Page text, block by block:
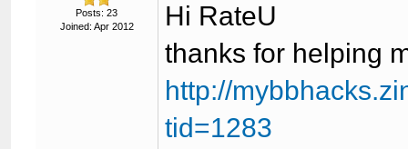
Posts: 23
Joined: Apr 2012
Hi RateU
thanks for helping
http://
tid=1283